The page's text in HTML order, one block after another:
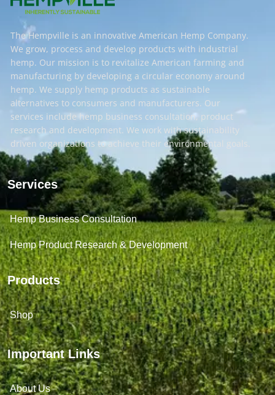
The Hempville is an innovative American Hemp Company.
We grow, process and develop products with industrial
hemp. Our mission is to revitalize American farming and
manufacturing by developing a circular economy around
hemp. We supply hemp products as sustainable
alternatives to consumers and manufacturers. Our
services include hemp business consultation, product
research and development. We work with sustainability
driven organizations to achieve their environmental goals.
Services
Hemp Business Consultation
Hemp Product Research & Development
Products
Shop
Important Links
About Us